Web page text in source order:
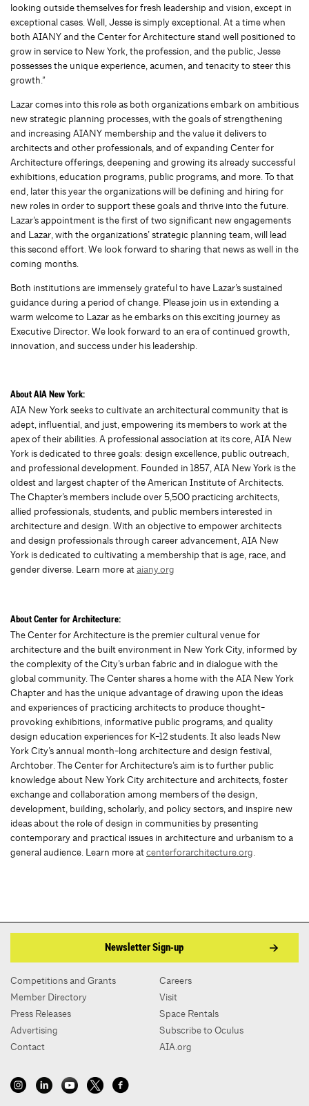
looking outside themselves for fresh leadership and vision, except in
exceptional cases. Well, Jesse is simply exceptional. At a time when
both AIANY and the Center for Architecture stand well positioned to
grow in service to New York, the profession, and the public, Jesse
possesses the unique experience, acumen, and tenacity to steer this
growth.”
Lazar comes into this role as both organizations embark on ambitious
new strategic planning processes, with the goals of strengthening
and increasing AIANY membership and the value it delivers to
architects and other professionals, and of expanding Center for
Architecture offerings, deepening and growing its already successful
exhibitions, education programs, public programs, and more. To that
end, later this year the organizations will be defining and hiring for
new roles in order to support these goals and thrive into the future.
Lazar’s appointment is the first of two significant new engagements
and Lazar, with the organizations’ strategic planning team, will lead
this second effort. We look forward to sharing that news as well in the
coming months.
Both institutions are immensely grateful to have Lazar’s sustained
guidance during a period of change. Please join us in extending a
warm welcome to Lazar as he embarks on this exciting journey as
Executive Director. We look forward to an era of continued growth,
innovation, and success under his leadership.
About AIA New York:
AIA New York seeks to cultivate an architectural community that is
adept, influential, and just, empowering its members to work at the
apex of their abilities. A professional association at its core, AIA New
York is dedicated to three goals: design excellence, public outreach,
and professional development. Founded in 1857, AIA New York is the
oldest and largest chapter of the American Institute of Architects.
The Chapter’s members include over 5,500 practicing architects,
allied professionals, students, and public members interested in
architecture and design. With an objective to empower architects
and design professionals through career advancement, AIA New
York is dedicated to cultivating a membership that is age, race, and
gender diverse. Learn more ataiany.org
About Center for Architecture:
The Center for Architecture is the premier cultural venue for
architecture and the built environment in New York City, informed by
the complexity of the City’s urban fabric and in dialogue with the
global community. The Center shares a home with the AIA New York
Chapter and has the unique advantage of drawing upon the ideas
and experiences of practicing architects to produce thought-
provoking exhibitions, informative public programs, and quality
design education experiences for K-12 students. It also leads New
York City’s annual month-long architecture and design festival,
Archtober. The Center for Architecture’s aim is to further public
knowledge about New York City architecture and architects, foster
exchange and collaboration among members of the design,
development, building, scholarly, and policy sectors, and inspire new
ideas about the role of design in communities by presenting
contemporary and practical issues in architecture and urbanism to a
general audience. Learn more atcenterforarchitecture.org.
Newsletter Sign-up
Competitions and Grants
Member Directory
Press Releases
Advertising
Contact
Careers
Visit
Space Rentals
Subscribe to Oculus
AIA.org